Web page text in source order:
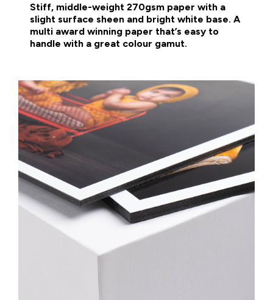
Stiff, middle-weight 270gsm paper with a
slight surface sheen and bright white base. A
multi award winning paper that’s easy to
handle with a great colour gamut.